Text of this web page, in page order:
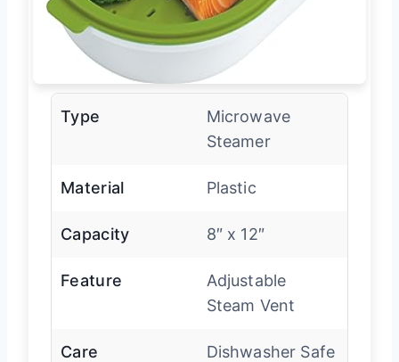
Type
Microwave
Steamer
Material Plastic
Capacity 8″ x 12″
Feature
Adjustable
Steam Vent
Care Dishwasher Safe